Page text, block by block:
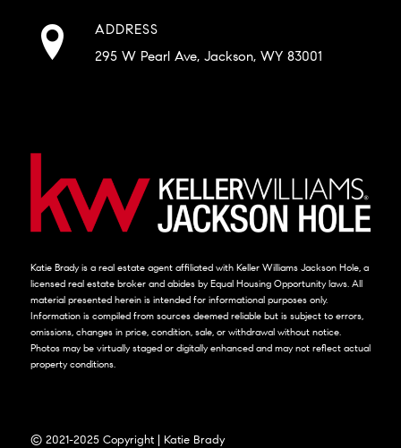
ADDRESS
295 W Pearl Ave, Jackson, WY 83001
Katie Brady is a real estate agent affiliated with Keller Williams Jackson Hole, a
licensed real estate broker and abides by Equal Housing Opportunity laws. All
material presented herein is intended for informational purposes only.
Information is compiled from sources deemed reliable but is subject to errors,
omissions, changes in price, condition, sale, or withdrawal without notice.
Photos may be virtually staged or digitally enhanced and may not reflect actual
property conditions.
© 2021-2025 Copyright | Katie Brady